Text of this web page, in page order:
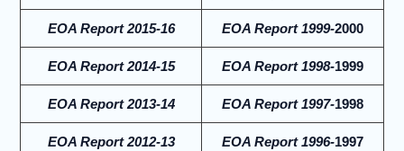
EOA Report 2015-16 EOA Report 1999-2000
EOA Report 2014-15 EOA Report 1998-1999
EOA Report 2013-14 EOA Report 1997-1998
EOA Report 2012-13 EOA Report 1996-1997